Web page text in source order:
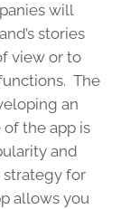
will
stories
view or to
The
an
the app is
and
strategy for
allows you